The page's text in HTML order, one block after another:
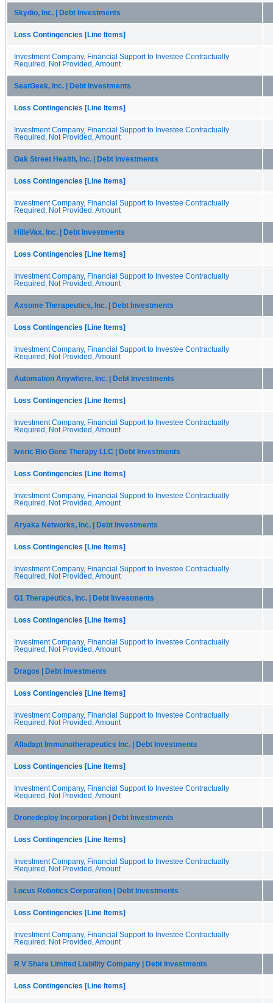
Skydio, Inc. | Debt Investments
Loss Contingencies [Line Items]
Investment Company, Financial Support to Investee Contractually
Required, Not Provided, Amount
SeatGeek, Inc. | Debt Investments
Loss Contingencies [Line Items]
Investment Company, Financial Support to Investee Contractually
Required, Not Provided, Amount
Oak Street Health, Inc. | Debt Investments
Loss Contingencies [Line Items]
Investment Company, Financial Support to Investee Contractually
Required, Not Provided, Amount
HilleVax, Inc. | Debt Investments
Loss Contingencies [Line Items]
Investment Company, Financial Support to Investee Contractually
Required, Not Provided, Amount
Axsome Therapeutics, Inc. | Debt Investments
Loss Contingencies [Line Items]
Investment Company, Financial Support to Investee Contractually
Required, Not Provided, Amount
Automation Anywhere, Inc. | Debt Investments
Loss Contingencies [Line Items]
Investment Company, Financial Support to Investee Contractually
Required, Not Provided, Amount
Iveric Bio Gene Therapy LLC | Debt Investments
Loss Contingencies [Line Items]
Investment Company, Financial Support to Investee Contractually
Required, Not Provided, Amount
Aryaka Networks, Inc. | Debt Investments
Loss Contingencies [Line Items]
Investment Company, Financial Support to Investee Contractually
Required, Not Provided, Amount
G1 Therapeutics, Inc. | Debt Investments
Loss Contingencies [Line Items]
Investment Company, Financial Support to Investee Contractually
Required, Not Provided, Amount
Dragos | Debt Investments
Loss Contingencies [Line Items]
Investment Company, Financial Support to Investee Contractually
Required, Not Provided, Amount
Alladapt Immunotherapeutics Inc. | Debt Investments
Loss Contingencies [Line Items]
Investment Company, Financial Support to Investee Contractually
Required, Not Provided, Amount
Dronedeploy Incorporation | Debt Investments
Loss Contingencies [Line Items]
Investment Company, Financial Support to Investee Contractually
Required, Not Provided, Amount
Locus Robotics Corporation | Debt Investments
Loss Contingencies [Line Items]
Investment Company, Financial Support to Investee Contractually
Required, Not Provided, Amount
R V Share Limited Liability Company | Debt Investments
Loss Contingencies [Line Items]